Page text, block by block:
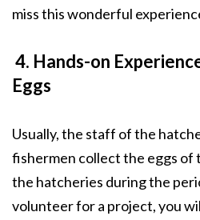
miss this wonderful
4. Hands-on
Eggs
Usually, the staff of the
fishermen collect the eggs of
the hatcheries during the
volunteer for a project, you